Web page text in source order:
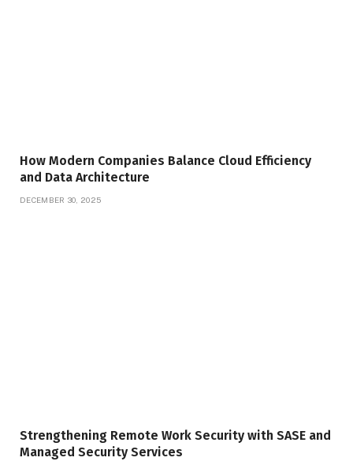
How Modern Companies Balance Cloud Efficiency
and Data Architecture
DECEMBER 30, 2025
Strengthening Remote Work Security with SASE and
Managed Security Services